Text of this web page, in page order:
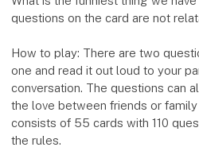
questions on the card are not
How to play: There are two
one and read it out loud to your
conversation. The questions can
the love between friends or
consists of 55 cards with 110
the rules.